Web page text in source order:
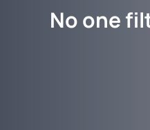
No one